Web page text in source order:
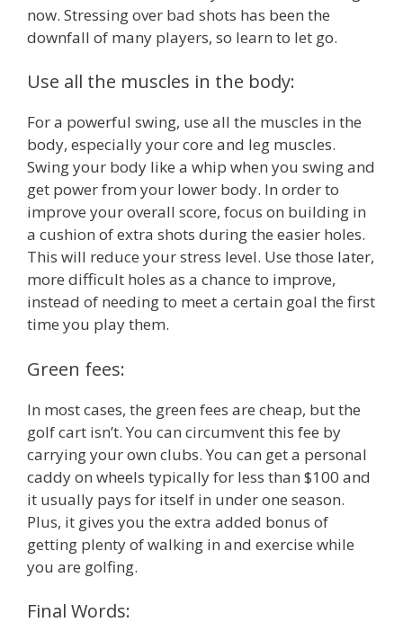
now. Stressing over bad shots has been the
downfall of many players, so learn to let go.
Use all the muscles in the body:
For a powerful swing, use all the muscles in the
body, especially your core and leg muscles.
Swing your body like a whip when you swing and
get power from your lower body. In order to
improve your overall score, focus on building in
a cushion of extra shots during the easier holes.
This will reduce your stress level. Use those later,
more difficult holes as a chance to improve,
instead of needing to meet a certain goal the first
time you play them.
Green fees:
In most cases, the green fees are cheap, but the
golf cart isn’t. You can circumvent this fee by
carrying your own clubs. You can get a personal
caddy on wheels typically for less than $100 and
it usually pays for itself in under one season.
Plus, it gives you the extra added bonus of
getting plenty of walking in and exercise while
you are golfing.
Final Words: